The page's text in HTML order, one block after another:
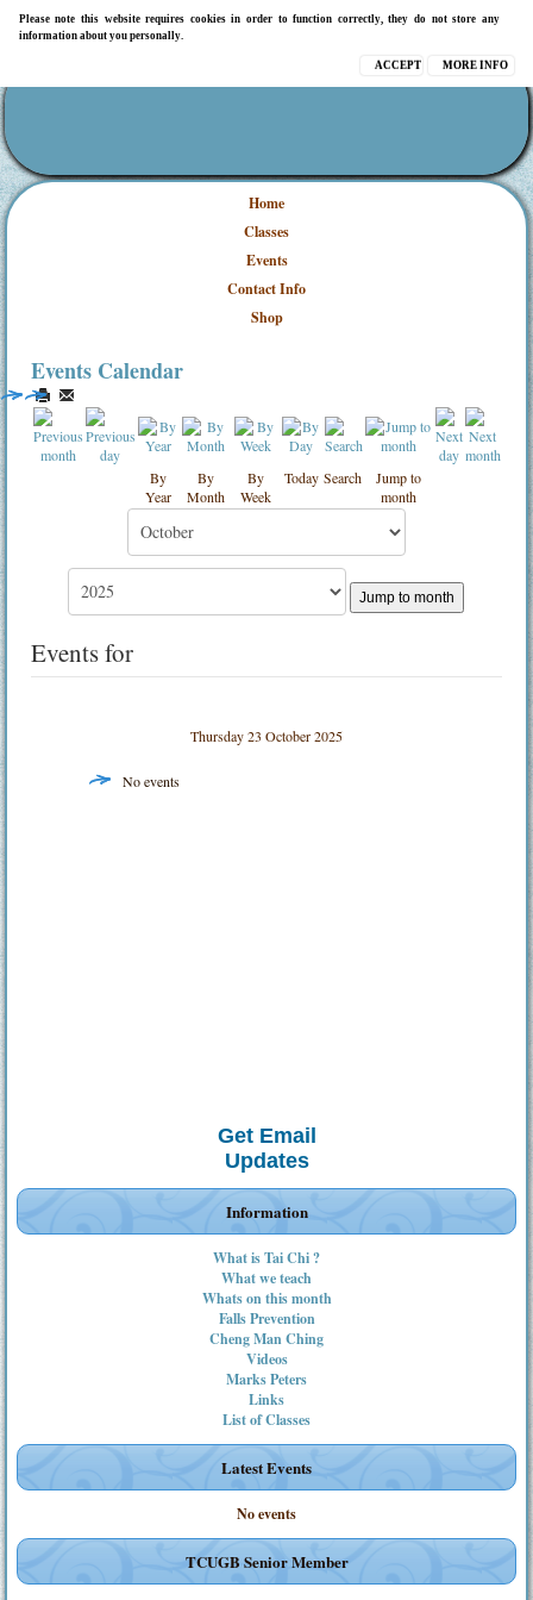
Please note this website requires cookies in order to function correctly, they do not store any
information about you personally.
MORE INFO
ACCEPT
Home
Classes
Events
Contact Info
Shop
Events Calendar
By
Year
By
Month
By
Week
Today Search
Jump to
month
Jump to month
Events for
Thursday 23 October 2025
No events
Get Email
Updates
Information
What is Tai Chi ?
What we teach
Whats on this month
Falls Prevention
Cheng Man Ching
Videos
Marks Peters
Links
List of Classes
Latest Events
No events
TCUGB Senior Member